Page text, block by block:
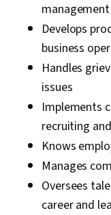
Develops
business
Handles
issues
Implements
recruiting
Knows
Manages
Oversees
career and